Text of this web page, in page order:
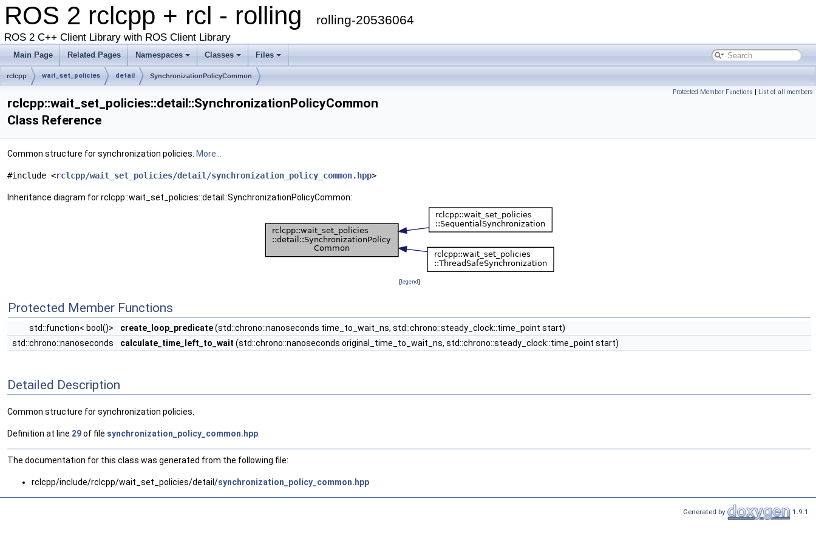
ROS 2 rclcpp + rcl - rolling rolling-20536064
ROS 2 C++ Client Library with ROS Client Library
Main Page Related Pages Namespaces Classes Files
rclcpp wait_set_policies detail SynchronizationPolicyCommon
Protected Member Functions | List of all members
rclcpp::wait_set_policies::detail::SynchronizationPolicyCommon
Class Reference
Common structure for synchronization policies. More...
#include <rclcpp/wait_set_policies/detail/synchronization_policy_common.hpp>
Inheritance diagram for rclcpp::wait_set_policies::detail::SynchronizationPolicyCommon:
[legend]
Protected Member Functions
std::function< bool()> create_loop_predicate(std::chrono::nanoseconds time_to_wait_ns, std::chrono::steady_clock::time_point start)
std::chrono::nanoseconds
calculate_time_left_to_wait (std::chrono::nanoseconds original_time_to_wait_ns, std::chrono::steady_clock::time_point start)
Detailed Description
Common structure for synchronization policies.
Definition at line 29of file synchronization_policy_common.hpp
The documentation for this class was generated from the following file:
rclcpp/include/rclcpp/wait_set_policies/detail/synchronization_policy_common.hpp
Generated by 1.9.1